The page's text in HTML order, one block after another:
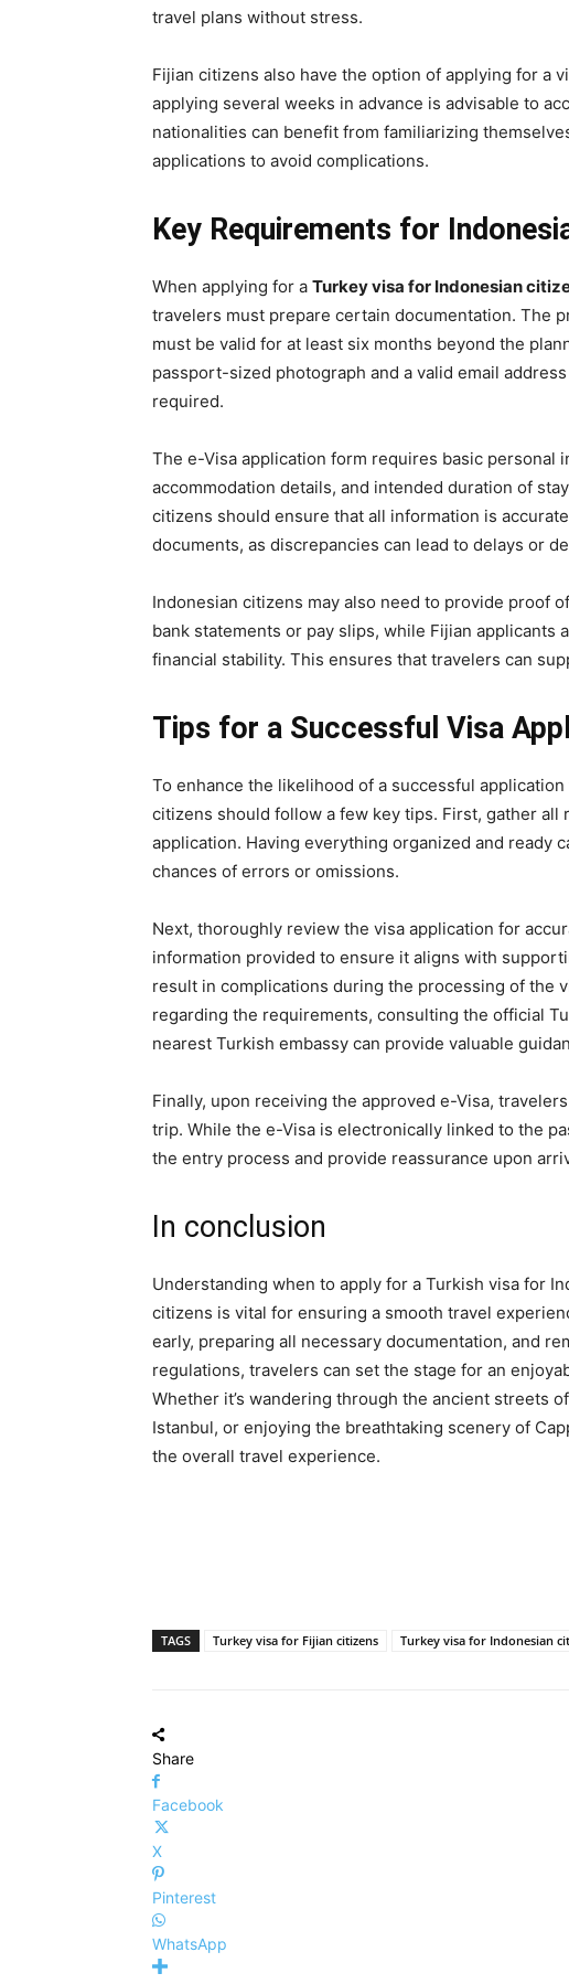
travel plans without stress.
Fijian citizens also have the option of applying for a
applying several weeks in advance is advisable to
nationalities can benefit from familiarizing
applications to avoid complications.
Key Requirements for
When applying for a Turkey visa for Indonesian
travelers must prepare certain documentation. The
must be valid for at least six months beyond the
passport-sized photograph and a valid email
required.
The e-Visa application form requires basic personal
accommodation details, and intended duration of
citizens should ensure that all information is
documents, as discrepancies can lead to delays or
Indonesian citizens may also need to provide proof
bank statements or pay slips, while Fijian applicants
financial stability. This ensures that travelers can
Tips for a Successful Visa
To enhance the likelihood of a successful application
citizens should follow a few key tips. First, gather
application. Having everything organized and ready
chances of errors or omissions.
Next, thoroughly review the visa application for
information provided to ensure it aligns with
result in complications during the processing of the
regarding the requirements, consulting the official
nearest Turkish embassy can provide valuable
Finally, upon receiving the approved e-Visa,
trip. While the e-Visa is electronically linked to the
the entry process and provide reassurance upon
In conclusion
Understanding when to apply for a Turkish visa for
citizens is vital for ensuring a smooth travel
early, preparing all necessary documentation, and
regulations, travelers can set the stage for an
Whether it’s wandering through the ancient streets
Istanbul, or enjoying the breathtaking scenery of
the overall travel experience.
TAGS Turkey visa for Fijian citizens Turkey visa for Indonesian
Share
Facebook
X
Pinterest
WhatsApp